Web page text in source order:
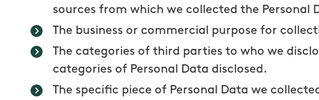
sources from which we collected the Personal
The business or commercial purpose for
The categories of third parties to who we
categories of Personal Data disclosed.
The specific piece of Personal Data we